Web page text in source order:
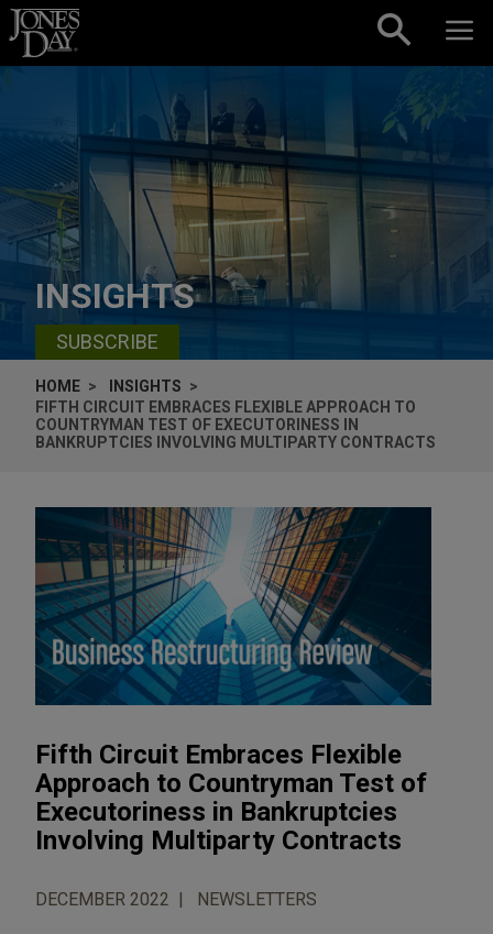
Skip to content
INSIGHTS
SUBSCRIBE
HOME
INSIGHTS
FIFTH CIRCUIT EMBRACES FLEXIBLE APPROACH TO
COUNTRYMAN TEST OF EXECUTORINESS IN
BANKRUPTCIES INVOLVING MULTIPARTY CONTRACTS
Fifth Circuit Embraces Flexible
Approach to Countryman Test of
Executoriness in Bankruptcies
Involving Multiparty Contracts
DECEMBER 2022 NEWSLETTERS